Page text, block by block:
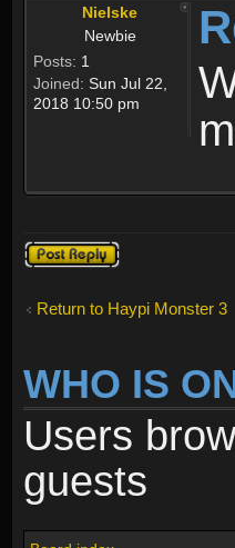
Nielske
Newbie
Posts: 1
Joined: Sun Jul 22,
2018 10:50 pm
Post a reply
Return to Haypi Monster 3
WHO IS
Users
guests